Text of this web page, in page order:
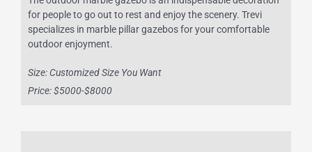
for people to go out to rest and enjoy the scenery. Trevi
specializes in marble pillar gazebos for your comfortable
outdoor enjoyment.
Size: Customized Size You Want
Price: $5000-$8000